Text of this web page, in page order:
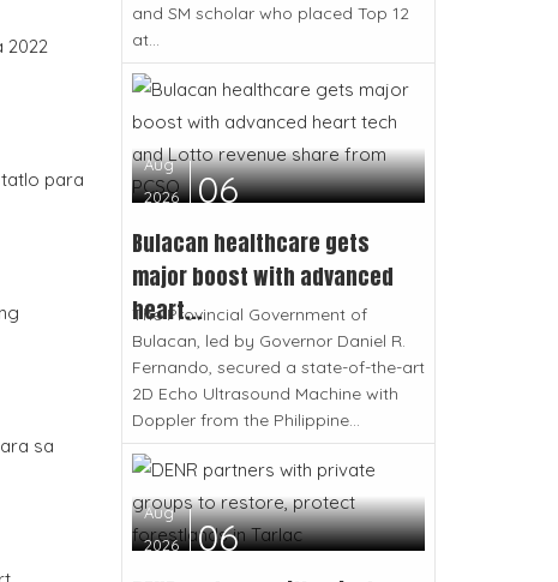
2022
para
sa
and SM scholar who placed Top 12
at...
Aug
2026
06
Bulacan healthcare gets
major boost with advanced
heart...
The Provincial Government of
Bulacan, led by Governor Daniel R.
Fernando, secured a state-of-the-art
2D Echo Ultrasound Machine with
Doppler from the Philippine...
Aug
2026
06